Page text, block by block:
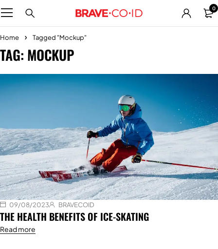
0
Home Tagged "Mockup"
TAG: MOCKUP
09/08/2023 BRAVECOID
THE HEALTH BENEFITS OF ICE-SKATING
Read more